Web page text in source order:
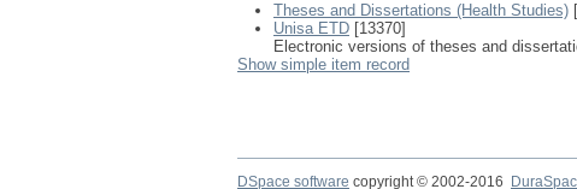
Theses and Dissertations (Health Studies)
Unisa ETD [13370]
Electronic versions of theses and
Show simple item record
DSpace software copyright © 2002-2016